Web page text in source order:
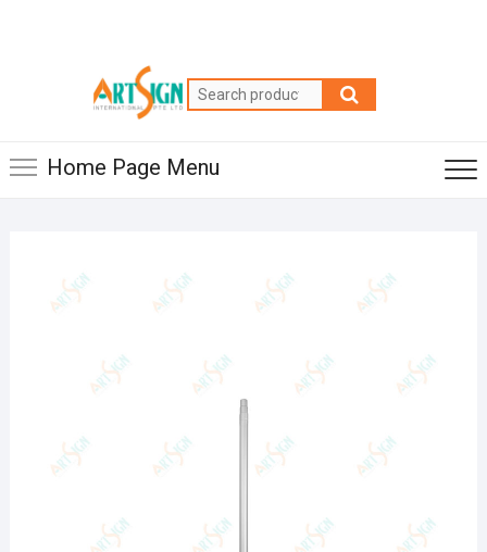
Home Page Menu